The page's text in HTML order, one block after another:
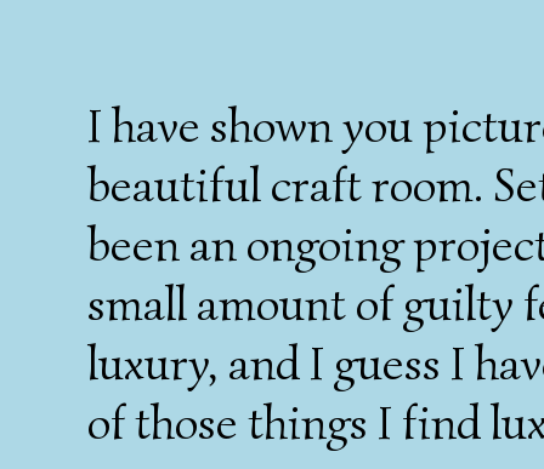
I have shown you
beautiful craft room.
been an ongoing
small amount of guilty
luxury, and I guess I
of those things I find